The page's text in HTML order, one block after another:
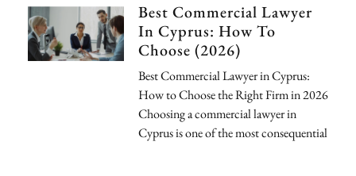
Best Commercial Lawyer
In Cyprus: How To
Choose (2026)
Best Commercial Lawyer in Cyprus:
How to Choose the Right Firm in 2026
Choosing a commercial lawyer in
Cyprus is one of the most consequential